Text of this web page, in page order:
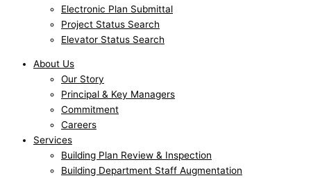
Electronic Plan Submittal
Project Status Search
Elevator Status Search
About Us
Our Story
Principal & Key Managers
Commitment
Careers
Services
Building Plan Review & Inspection
Building Department Staff Augmentation